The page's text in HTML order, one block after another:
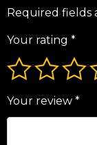
Required fields
Your rating *
Your review *